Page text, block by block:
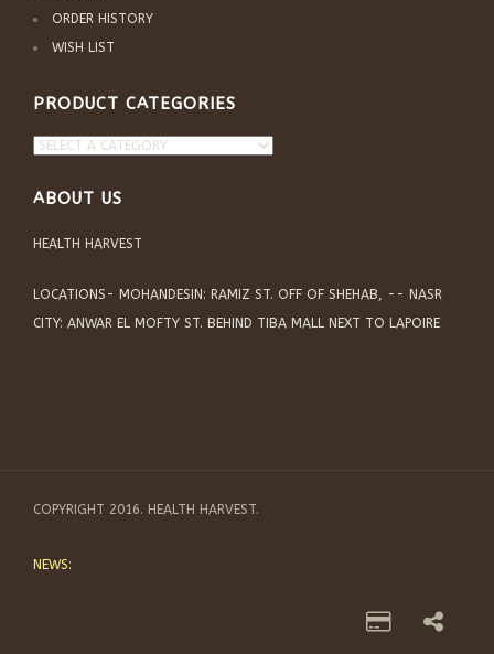
ORDER HISTORY
WISH LIST
PRODUCT CATEGORIES
ABOUT US
HEALTH HARVEST
LOCATIONS- MOHANDESIN: RAMIZ ST. OFF OF SHEHAB, -- NASR
CITY: ANWAR EL MOFTY ST. BEHIND TIBA MALL NEXT TO LAPOIRE
COPYRIGHT 2016. HEALTH HARVEST.
NEWS: